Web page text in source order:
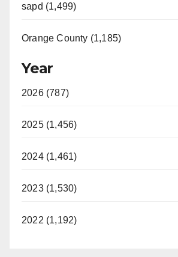
sapd (1,499)
Orange County (1,185)
Year
2026 (787)
2025 (1,456)
2024 (1,461)
2023 (1,530)
2022 (1,192)